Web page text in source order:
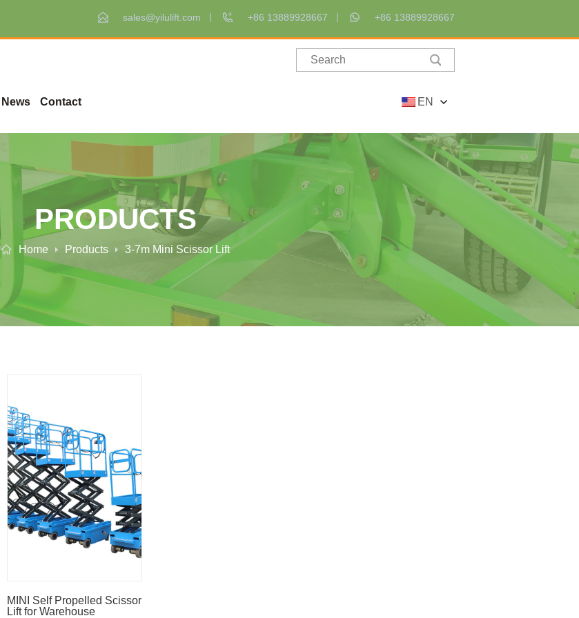
sales@yilulift.com +86 13889928667 +86 13889928667
EN
News Contact
PRODUCTS
Home Products 3-7m Mini Scissor Lift
MINI Self Propelled Scissor
Lift for Warehouse